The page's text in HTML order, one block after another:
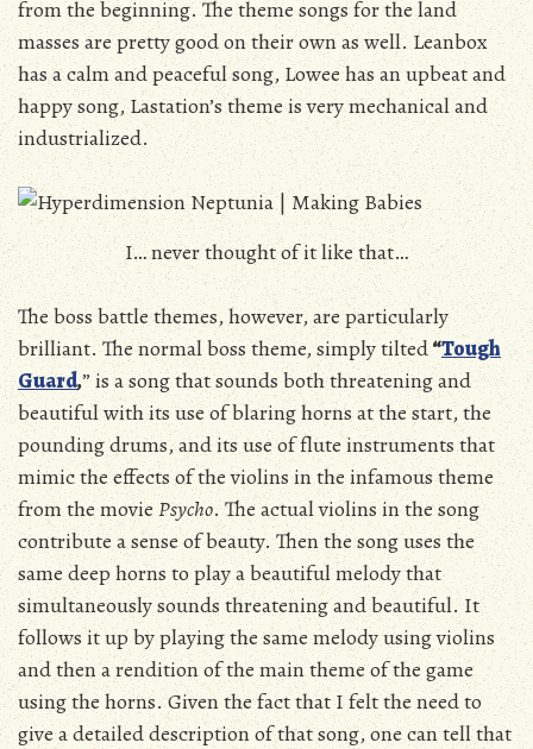
from the beginning. The theme songs for the land
masses are pretty good on their own as well. Leanbox
has a calm and peaceful song, Lowee has an upbeat and
happy song, Lastation’s theme is very mechanical and
industrialized.
I… never thought of it like that…
The boss battle themes, however, are particularly
brilliant. The normal boss theme, simply tilted“Tough
Guard,” is a song that sounds both threatening and
beautiful with its use of blaring horns at the start, the
pounding drums, and its use of flute instruments that
mimic the effects of the violins in the infamous theme
from the moviePsycho. The actual violins in the song
contribute a sense of beauty. Then the song uses the
same deep horns to play a beautiful melody that
simultaneously sounds threatening and beautiful. It
follows it up by playing the same melody using violins
and then a rendition of the main theme of the game
using the horns. Given the fact that I felt the need to
give a detailed description of that song, one can tell that